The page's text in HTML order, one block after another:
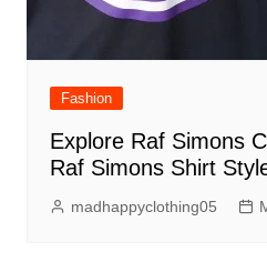
Fashion
Explore Raf Simons
Raf Simons Shirt
madhappyclothing05